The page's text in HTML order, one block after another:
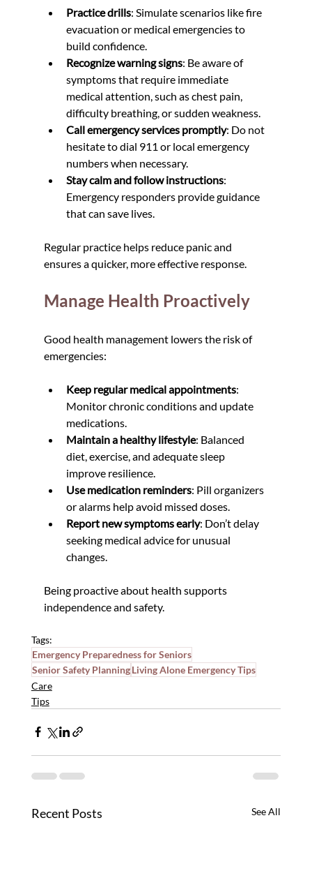
Practice drills: Simulate scenarios like fire
evacuation or medical emergencies to
build confidence.
Recognize warning signs: Be aware of
symptoms that require immediate
medical attention, such as chest pain,
difficulty breathing, or sudden weakness.
Call emergency services promptly: Do not
hesitate to dial 911 or local emergency
numbers when necessary.
Stay calm and follow instructions:
Emergency responders provide guidance
that can save lives.
Regular practice helps reduce panic and
ensures a quicker, more effective response.
Manage Health Proactively
Good health management lowers the risk of
emergencies:
Keep regular medical appointments:
Monitor chronic conditions and update
medications.
Maintain a healthy lifestyle: Balanced
diet, exercise, and adequate sleep
improve resilience.
Use medication reminders: Pill organizers
or alarms help avoid missed doses.
Report new symptoms early: Don’t delay
seeking medical advice for unusual
changes.
Being proactive about health supports
independence and safety.
Tags:
Emergency Preparedness for Seniors
Senior Safety PlanningLiving Alone Emergency Tips
Care
Tips
Recent Posts See All